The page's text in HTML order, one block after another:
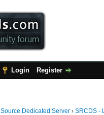
Login Register
Source Dedicated Server› SRCDS -